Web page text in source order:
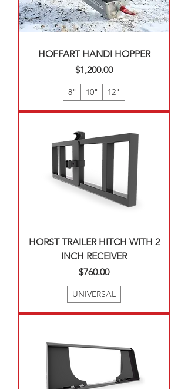
HOFFART HANDI HOPPER
Price
$1,200.00
8" 10" 12"
HORST TRAILER HITCH WITH 2
INCH RECEIVER
Price
$760.00
UNIVERSAL